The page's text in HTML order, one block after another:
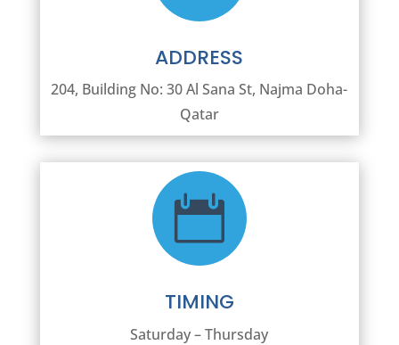
ADDRESS
204, Building No: 30 Al Sana St, Najma Doha-
Qatar

TIMING
Saturday – Thursday